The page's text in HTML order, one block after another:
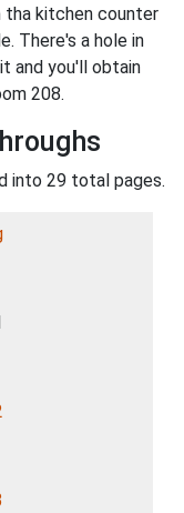
tha kitchen counter
There's a hole in
and you'll obtain
208.
into 29 total pages.